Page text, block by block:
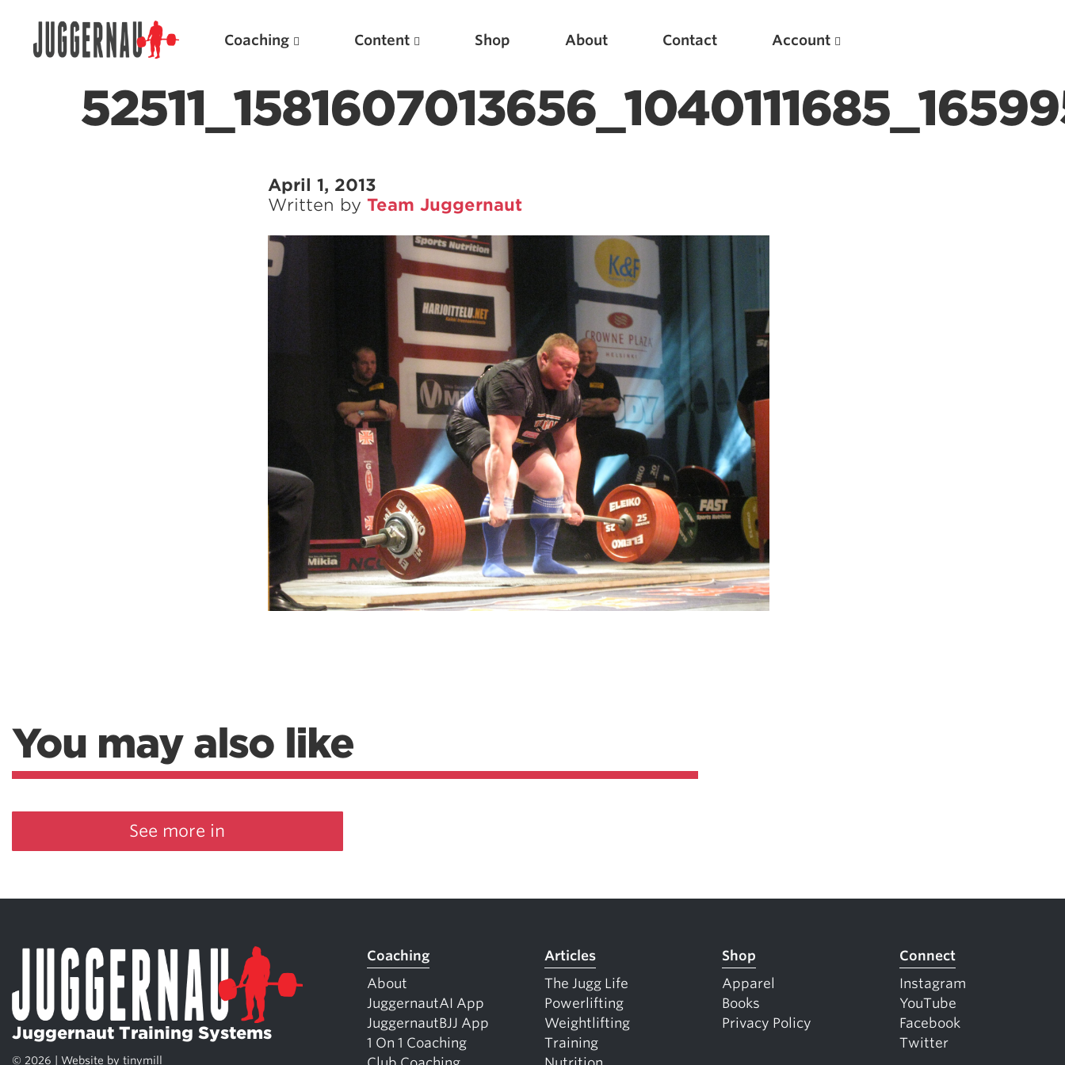
Coaching Content Shop About Contact Account
April 1, 2013
Written by Team Juggernaut
You may also like
See more in
Juggernaut Training Systems
© 2026 | Website by tinymill
Coaching
About
JuggernautAI App
JuggernautBJJ App
1 On 1 Coaching
Articles
The Jugg Life
Powerlifting
Weightlifting
Training
Shop
Apparel
Books
Privacy Policy
Connect
Instagram
YouTube
Facebook
Twitter
Featured Articles
Scientific Principles of Strength Training
Pillars of Squat Technique
Pillars of Bench Technique
Pillars of Deadlift Technique
How To Get Started In Powerlifting
All About The Squat
New
Optimizing Your Warmups
5 Common Mistakes in the Bench Press
Considerations for Masters Lifters
5 Common Mistakes in the Squat
Selecting and Progressing Your Weights